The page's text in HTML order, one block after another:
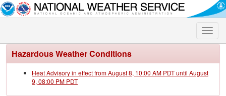
Toggle
Hazardous Weather Conditions
Heat Advisory in effect from August 8, 10:00 AM PDT until August
9, 08:00 PM PDT